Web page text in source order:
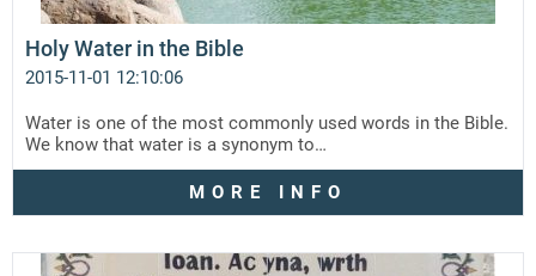
Holy Water in the Bible
2015-11-01 12:10:06
Water is one of the most commonly used words in the Bible.
We know that water is a synonym to…
MORE INFO